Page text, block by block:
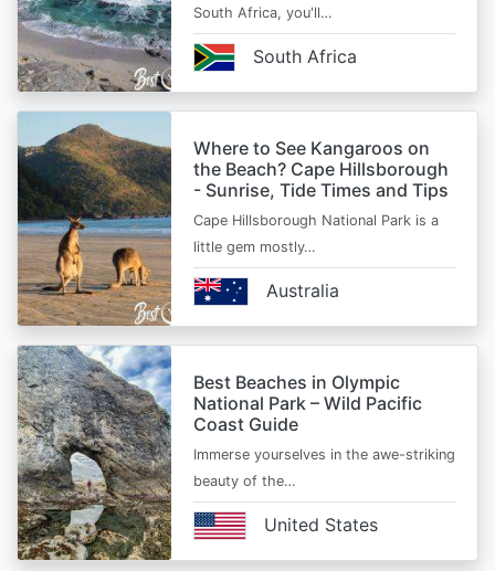
South Africa, you'll…
South Africa
Where to See Kangaroos on
the Beach? Cape Hillsborough
- Sunrise, Tide Times and Tips
Cape Hillsborough National Park is a
little gem mostly…
Australia
Best Beaches in Olympic
National Park – Wild Pacific
Coast Guide
Immerse yourselves in the awe-striking
beauty of the…
United States